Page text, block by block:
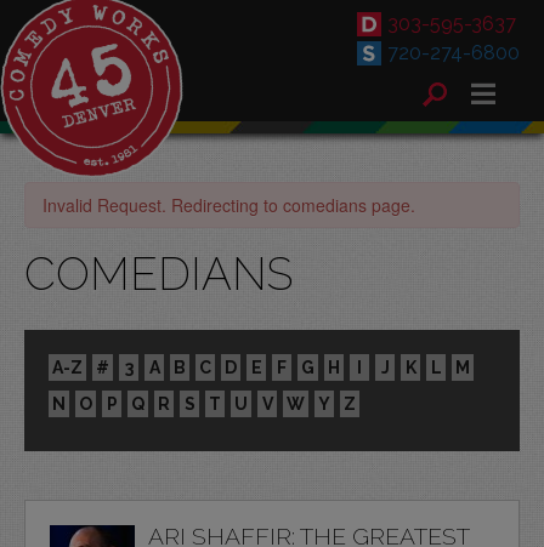
303-595-3637
720-274-6800
Invalid Request. Redirecting to comedians page.
COMEDIANS
A-Z # 3 A B C D E F G H I J K L
M
N
O P Q R S T U V W Y Z
ARI SHAFFIR: THE GREATEST